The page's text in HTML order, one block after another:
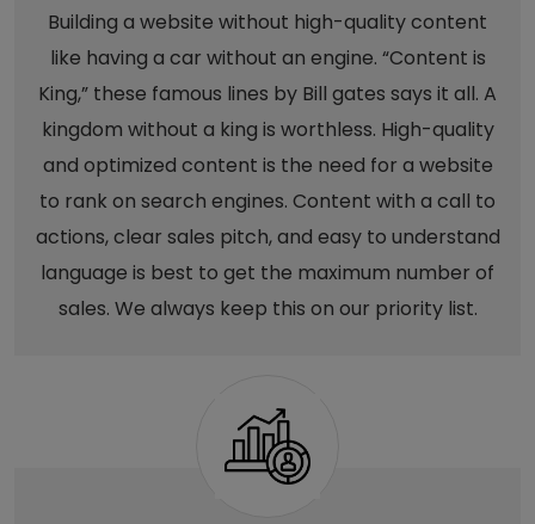
Building a website without high-quality content
like having a car without an engine. “Content is
King,” these famous lines by Bill gates says it all. A
kingdom without a king is worthless. High-quality
and optimized content is the need for a website
to rank on search engines. Content with a call to
actions, clear sales pitch, and easy to understand
language is best to get the maximum number of
sales. We always keep this on our priority list.